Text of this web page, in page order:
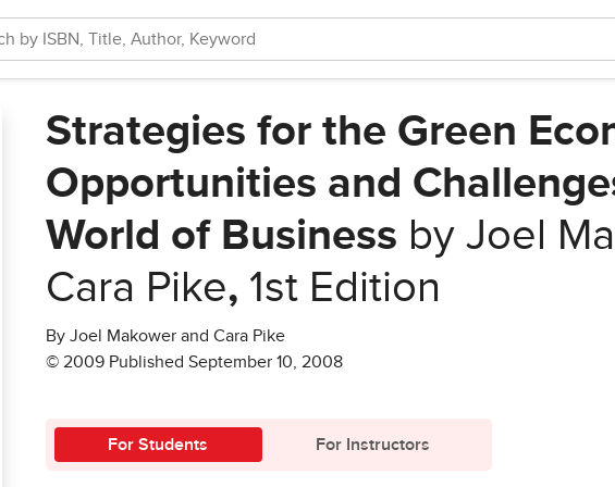
Strategies for the Green
Opportunities and
World of Business by Joel
Cara Pike, 1st Edition
By Joel Makower and Cara Pike
© 2009 Published September 10, 2008
For Students For Instructors